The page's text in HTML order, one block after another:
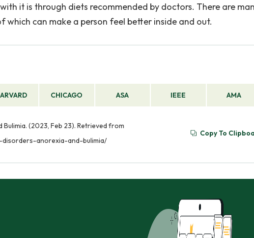
it is through diets recommended by doctors. There are
can make a person feel better inside and out.
CHICAGO ASA IEEE AMA
(2023, Feb 23). Retrieved from
anorexia-and-bulimia/
Copy To